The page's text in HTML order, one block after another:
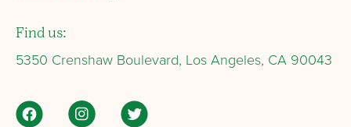
Find us:
5350 Crenshaw Boulevard, Los Angeles, CA 90043